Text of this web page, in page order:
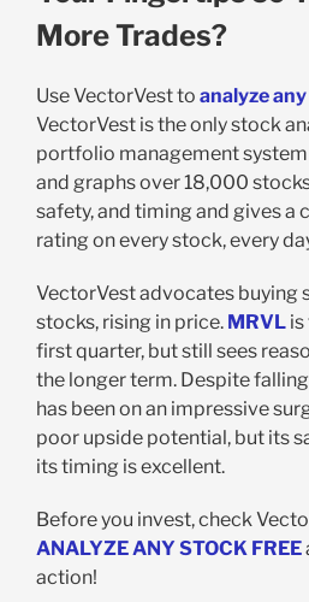
More Trades?
Use VectorVest to analyze
VectorVest is the only stock
portfolio management system
and graphs over 18,000
safety, and timing and gives a
rating on every stock, every
VectorVest advocates buying
stocks, rising in price. MRVL
first quarter, but still sees
the longer term. Despite
has been on an impressive
poor upside potential, but its
its timing is excellent.
Before you invest, check
ANALYZE ANY STOCK FREE
action!